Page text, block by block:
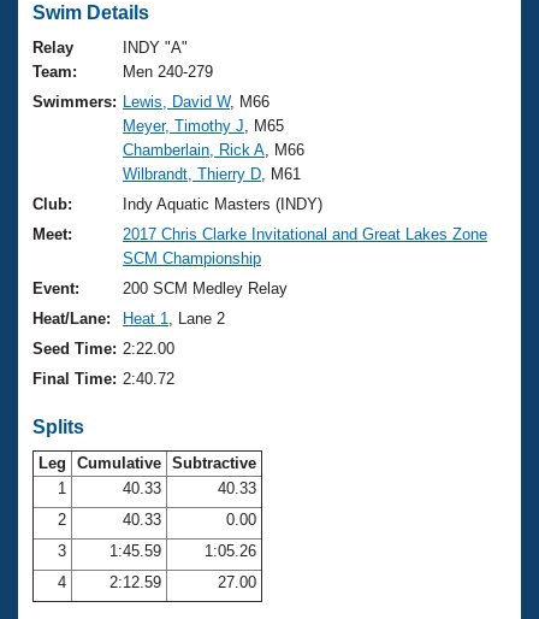
Swimming 101
Training Plans
Swimming Guides
Video Stroke Analysis
Club Finder
Workout Tracking
SWIMMER Magazine
Virtual And Fitness Events
2026 Summer Nationals
National Championships
Results And Rankings
Records
Eligibility Policy
Workout Library
About Us
What Is Masters Swimming?
USMS Community
Logo Merchandise
Membership Benefits
Club Central
Coach Central
Volunteer Central
Join
Swim Details
Relay
Team:
INDY "A"
Men 240-279
Swimmers:
Lewis, David W, M66
Meyer, Timothy J , M65
Chamberlain, Rick A , M66
Wilbrandt, Thierry D , M61
Club:
Indy Aquatic Masters (INDY)
Meet:
2017 Chris Clarke Invitational and Great Lakes Zone
SCM Championship
Event:
200 SCM Medley Relay
Heat/Lane:
Heat 1
, Lane 2
Seed Time: 2:22.00
Final Time: 2:40.72
Splits
Leg Cumulative Subtractive
1
40.33
40.33
2
40.33
0.00
3
1:45.59
1:05.26
4
2:12.59 27.00